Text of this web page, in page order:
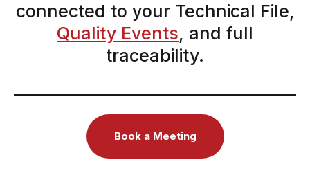
connected to your Technical File,
Quality Events, and full
traceability.
Book a Meeting